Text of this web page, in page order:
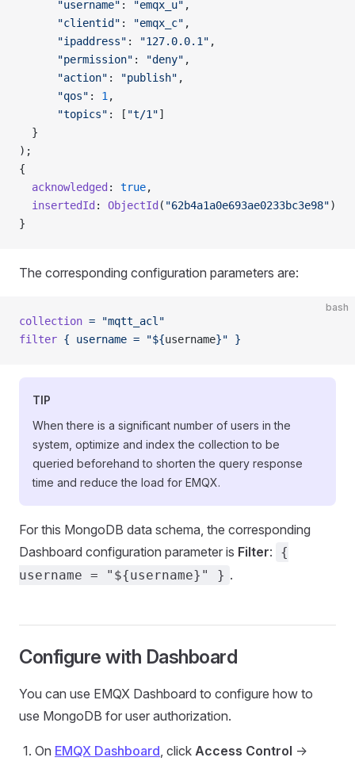
      "username"
: "emqx_u" ,
      "clientid"
: "emqx_c" ,
      "ipaddress"
: "127.0.0.1" ,
      "permission"
: "deny" ,
      "action"
: "publish" ,
      "qos"
: 1 ,
      "topics"
: [ "t/1"]
  }
);
{
  acknowledged
: true,
  insertedId
: ObjectId ( "62b4a1a0e693ae0233bc3e98")
}
The corresponding configuration parameters are:
bash
collection = "mqtt_acl"
filter { username = "${username}" }
TIP
When there is a significant number of users in the
system, optimize and index the collection to be
queried beforehand to shorten the query response
time and reduce the load for EMQX.
For this MongoDB data schema, the corresponding
Dashboard configuration parameter is Filter:
{
username = "${username}" } .
Configure with Dashboard
You can use EMQX Dashboard to configure how to
use MongoDB for user authorization.
On EMQX Dashboard, click Access Control ->